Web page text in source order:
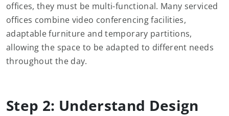
offices, they must be multi-functional. Many serviced
offices combine video conferencing facilities,
adaptable furniture and temporary partitions,
allowing the space to be adapted to different needs
throughout the day.
Step 2: Understand Design